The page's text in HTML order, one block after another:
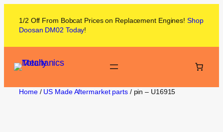
1/2 Off From Bobcat Prices on Replacement Engines! Shop
Doosan DM02 Today!
Home/ US Made Aftermarket parts/ pin – U16915